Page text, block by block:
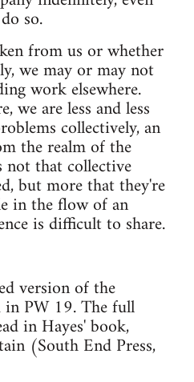
so.
from us or whether
we may or may not
work elsewhere.
we are less and less
collectively, an
the realm of the
not that collective
but more that they're
in the flow of an
is difficult to share.
version of the
in PW 19. The full
in Hayes' book,
(South End Press,